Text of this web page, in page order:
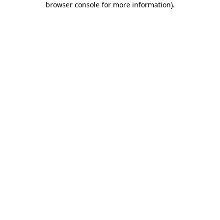
browser console for more information).